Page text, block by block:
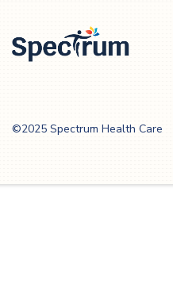
©2025 Spectrum Health Care